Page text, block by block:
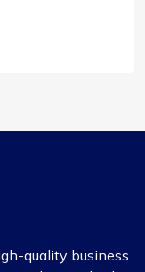
quality business